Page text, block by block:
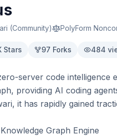
(Community) PolyForm
Stars 97 Forks 484
server code intelligence
providing AI coding
it has rapidly gained
Graph Engine